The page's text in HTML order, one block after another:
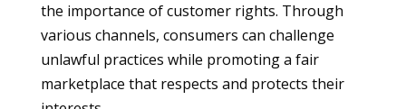
the importance of customer rights. Through
various channels, consumers can challenge
unlawful practices while promoting a fair
marketplace that respects and protects their